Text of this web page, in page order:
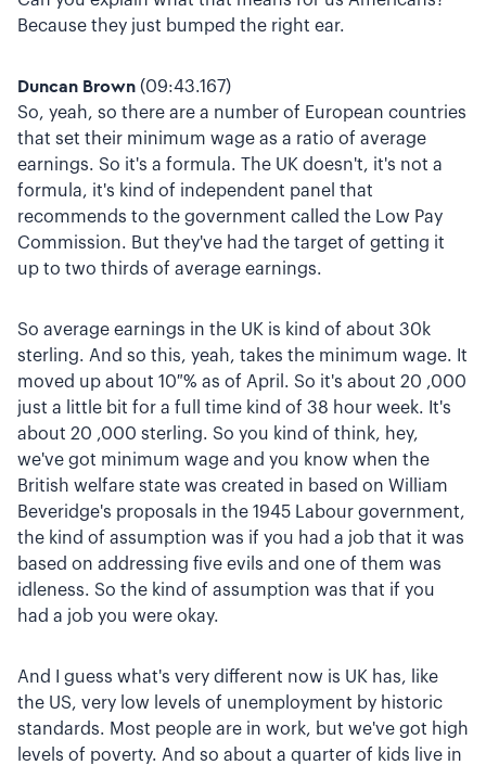
Because they just bumped the right ear.
Duncan Brown (09:43.167)
So, yeah, so there are a number of European countries
that set their minimum wage as a ratio of average
earnings. So it's a formula. The UK doesn't, it's not a
formula, it's kind of independent panel that
recommends to the government called the Low Pay
Commission. But they've had the target of getting it
up to two thirds of average earnings.
So average earnings in the UK is kind of about 30k
sterling. And so this, yeah, takes the minimum wage. It
moved up about 10 % as of April. So it's about 20 ,000
just a little bit for a full time kind of 38 hour week. It's
about 20 ,000 sterling. So you kind of think, hey,
we've got minimum wage and you know when the
British welfare state was created in based on William
Beveridge's proposals in the 1945 Labour government,
the kind of assumption was if you had a job that it was
based on addressing five evils and one of them was
idleness. So the kind of assumption was that if you
had a job you were okay.
And I guess what's very different now is UK has, like
the US, very low levels of unemployment by historic
standards. Most people are in work, but we've got high
levels of poverty. And so about a quarter of kids live in